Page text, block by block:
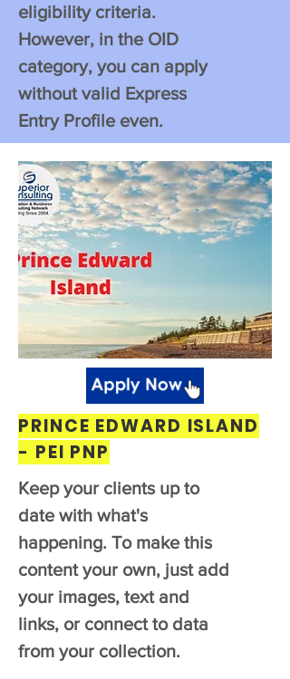
eligibility criteria.
However, in the OID
category, you can apply
without valid Express
Entry Profile even.
PRINCE EDWARD ISLAND
- PEI PNP
Keep your clients up to
date with what's
happening. To make this
content your own, just add
your images, text and
links, or connect to data
from your collection.